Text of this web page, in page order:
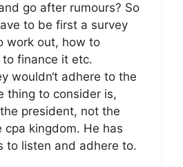
go after rumours? So
to be first a survey
work out, how to
finance it etc.
wouldn‘t adhere to the
thing to consider is,
president, not the
kingdom. He has
to listen and adhere to.